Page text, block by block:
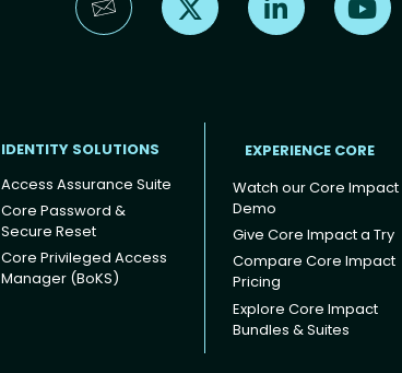
IDENTITY SOLUTIONS
Access Assurance Suite
Core Password &
Secure Reset
Core Privileged Access
Manager (BoKS)
EXPERIENCE CORE
Watch our Core Impact
Demo
Give Core Impact a Try
Compare Core Impact
Pricing
Explore Core Impact
Bundles & Suites